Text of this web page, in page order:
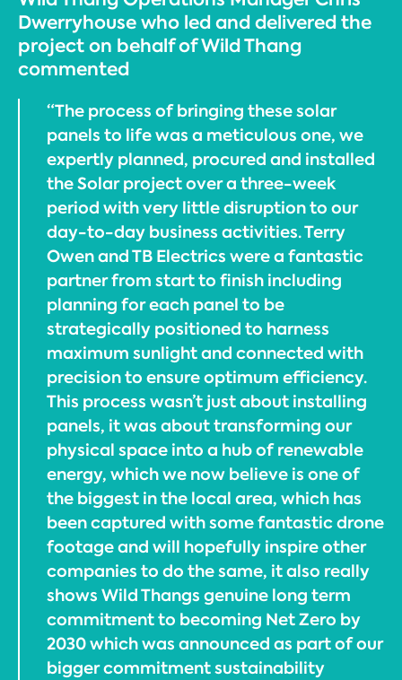
Dwerryhouse who led and delivered the
project on behalf of Wild Thang
commented
“The process of bringing these solar
panels to life was a meticulous one, we
expertly planned, procured and installed
the Solar project over a three-week
period with very little disruption to our
day-to-day business activities. Terry
Owen and TB Electrics were a fantastic
partner from start to finish including
planning for each panel to be
strategically positioned to harness
maximum sunlight and connected with
precision to ensure optimum efficiency.
This process wasn’t just about installing
panels, it was about transforming our
physical space into a hub of renewable
energy, which we now believe is one of
the biggest in the local area, which has
been captured with some fantastic drone
footage and will hopefully inspire other
companies to do the same, it also really
shows Wild Thangs genuine long term
commitment to becoming Net Zero by
2030 which was announced as part of our
bigger commitment sustainability